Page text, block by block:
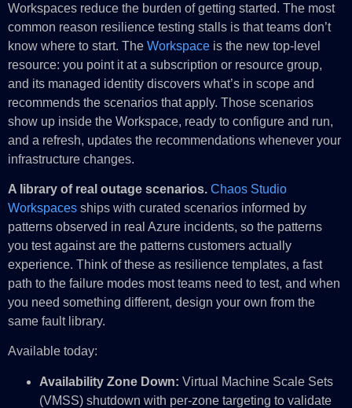
Workspaces reduce the burden of getting started. The most
common reason resilience testing stalls is that teams don’t
know where to start. The Workspace is the new top-level
resource: you point it at a subscription or resource group,
and its managed identity discovers what’s in scope and
recommends the scenarios that apply. Those scenarios
show up inside the Workspace, ready to configure and run,
and a refresh, updates the recommendations whenever your
infrastructure changes.
A library of real outage scenarios. Chaos Studio
Workspaces ships with curated scenarios informed by
patterns observed in real Azure incidents, so the patterns
you test against are the patterns customers actually
experience. Think of these as resilience templates, a fast
path to the failure modes most teams need to test, and when
you need something different, design your own from the
same fault library.
Available today:
Availability Zone Down: Virtual Machine Scale Sets
(VMSS) shutdown with per-zone targeting to validate